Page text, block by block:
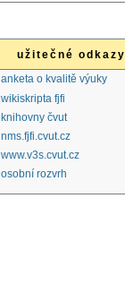
užitečné odkazy
anketa o kvalitě výuky
wikiskripta fjfi
knihovny čvut
nms.fjfi.cvut.cz
www.v3s.cvut.cz
osobní rozvrh